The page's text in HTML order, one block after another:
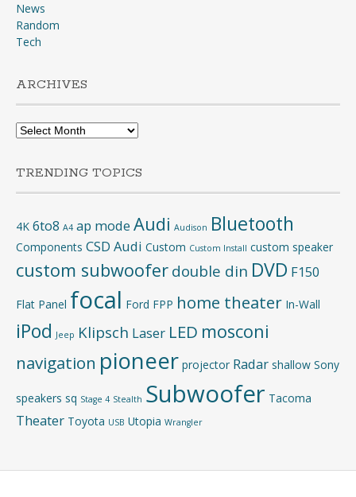
News
Random
Tech
ARCHIVES
Archives
TRENDING TOPICS
4K 6to8 A4 ap mode Audi Audison Bluetooth
Components CSD Audi Custom Custom Install custom speaker
custom subwoofer double din DVD F150
Flat Panel focal Ford FPP home theater In-Wall
iPod Jeep Klipsch Laser LED mosconi
navigation pioneer projector Radar shallow Sony
speakers sq Stage 4 Stealth Subwoofer Tacoma
Theater Toyota USB Utopia Wrangler